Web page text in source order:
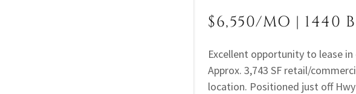
$6,550/MO |
Excellent opportunity to lease
Approx. 3,743 SF retail/
location. Positioned just off